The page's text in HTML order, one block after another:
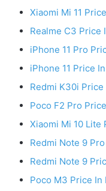
Xiaomi Mi 11
Realme C3 Price
iPhone 11 Pro
iPhone 11 Price
Redmi K30i
Poco F2 Pro
Xiaomi Mi 10 Lite
Redmi Note 9
Redmi Note 9
Poco M3 Price In